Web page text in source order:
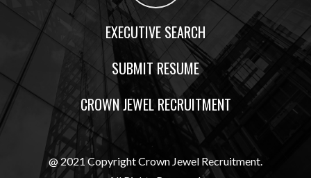
EXECUTIVE SEARCH
SUBMIT RESUME
CROWN JEWEL RECRUITMENT
@ 2021 Copyright Crown Jewel Recruitment.